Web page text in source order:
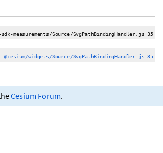
measurements/Source/SvgPathBindingHandler.js 35
@cesium/widgets/Source/SvgPathBindingHandler.js 35
Cesium Forum.